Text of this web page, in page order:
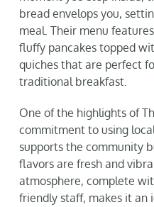
bread envelops you,
meal. Their menu
fluffy pancakes topped
quiches that are perfect
traditional breakfast.
One of the highlights of
commitment to using
supports the community
flavors are fresh and
atmosphere, complete
friendly staff, makes it an